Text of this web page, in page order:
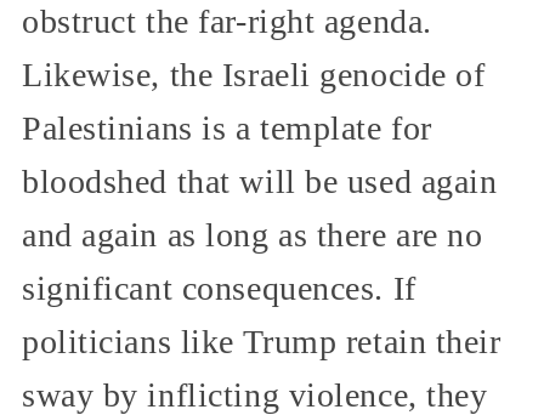
obstruct the far-right agenda.
Likewise, the Israeli genocide of
Palestinians is a template for
bloodshed that will be used again
and again as long as there are no
significant consequences. If
politicians like Trump retain their
sway by inflicting violence, they